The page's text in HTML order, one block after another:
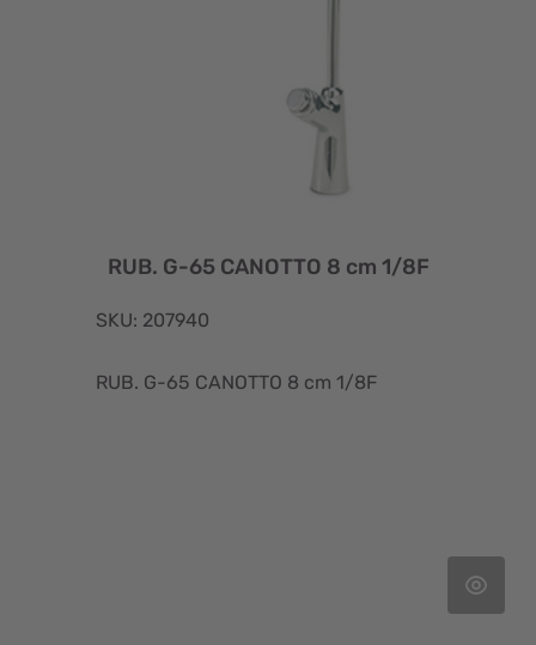
RUB. G-65 CANOTTO 8 cm 1/8F
SKU: 207940
RUB. G-65 CANOTTO 8 cm 1/8F